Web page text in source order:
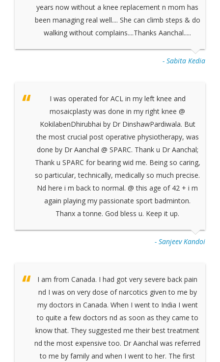
years now without a knee replacement n mom has
been managing real well.... She can climb steps & do
walking without complains....Thanks Aanchal.....
- Sabita Kedia
I was operated for ACL in my left knee and
mosaicplasty was done in my right knee @
KokilabenDhirubhai by Dr DinshawPardiwala. But
the most crucial post operative physiotherapy, was
done by Dr Aanchal @ SPARC. Thank u Dr Aanchal;
Thank u SPARC for bearing wid me. Being so caring,
so particular, technically, medically so much precise.
Nd here i m back to normal. @ this age of 42 + i m
again playing my passionate sport badminton.
Thanx a tonne. God bless u. Keep it up.
- Sanjeev Kandoi
I am from Canada. I had got very severe back pain
nd I was on very dose of narcotics given to me by
my doctors in Canada. When I went to India I went
to quite a few doctors nd as soon as they came to
know that. They suggested me their best treatment
nd the most expensive too. Dr Aanchal was referred
to me by family and when I went to her. The first